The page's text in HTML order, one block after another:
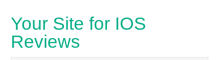
Your Site for IOS
Reviews